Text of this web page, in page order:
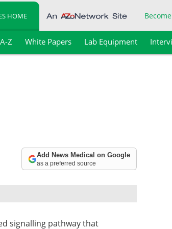
HOME
Z White Papers Lab Equipment
Add News Medical on Google
as a preferred source
signalling pathway that